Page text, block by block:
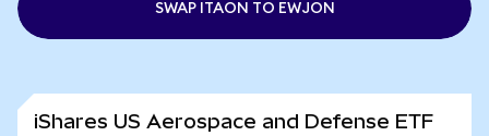
SWAP ITAON TO EWJON
iShares US Aerospace and Defense ETF